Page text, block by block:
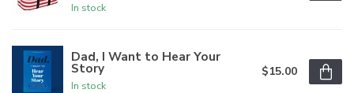
In stock
Dad, I Want to Hear Your
Story
In stock
$15.00